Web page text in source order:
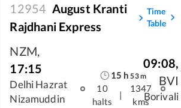
12954 August Kranti
Rajdhani Express
Time
Table
NZM,
17:15
Delhi Hazrat
Nizamuddin
15 h 53m
10
halts
|
1347
kms
09:08,
BVI
Borivali